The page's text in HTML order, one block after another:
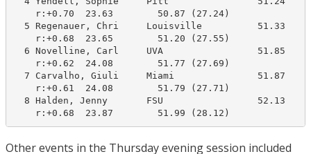
    r:+0.70  23.63        50.87 (27.24)
5 Regenauer, Chri     Louisville          51.33
    r:+0.68  23.65        51.20 (27.55)
6 Novelline, Carl     UVA                 51.85
    r:+0.62  24.08        51.77 (27.69)
7 Carvalho, Giuli     Miami               51.87
    r:+0.61  24.08        51.79 (27.71)
8 Halden, Jenny       FSU                 52.13
    r:+0.68  23.87        51.99 (28.12)
Other events in the Thursday evening session included